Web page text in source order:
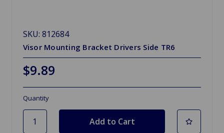
SKU: 812684
Visor Mounting Bracket Drivers Side TR6
$9.89
Quantity